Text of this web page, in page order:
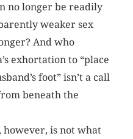
no longer be readily
weaker sex
And who
exhortation to “place
foot” isn’t a call
beneath the
is not what